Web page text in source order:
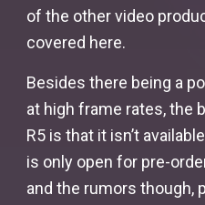
of the other video
covered here.
Besides there being a
at high frame rates, the
R5 is that it isn’t
is only open for pre-
and the rumors though,